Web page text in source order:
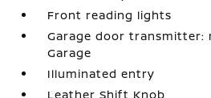
Front reading lights
Garage door transmitter:
Garage
Illuminated entry
Leather Shift Knob